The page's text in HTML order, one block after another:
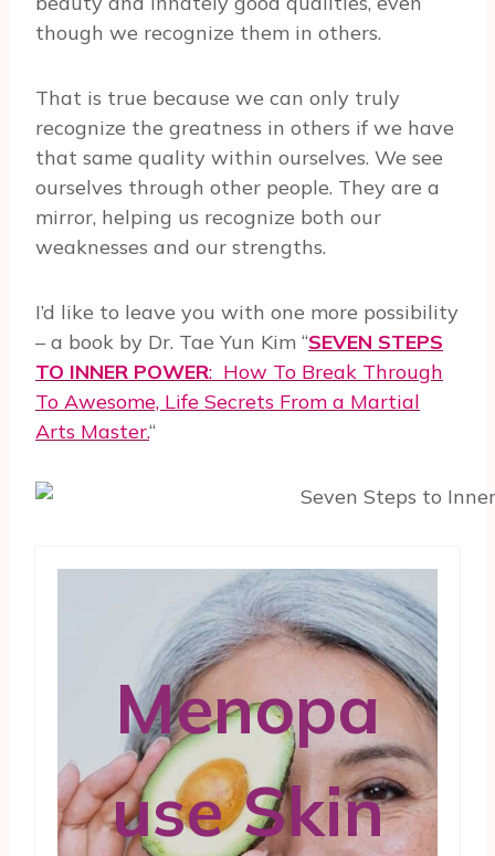
though we recognize them in others.
That is true because we can only truly
recognize the greatness in others if we have
that same quality within ourselves. We see
ourselves through other people. They are a
mirror, helping us recognize both our
weaknesses and our strengths.
I’d like to leave you with one more possibility
– a book by Dr. Tae Yun Kim “SEVEN STEPS
TO INNER POWER: How To Break Through
To Awesome, Life Secrets From a Martial
Arts Master.“
Menopa
use Skin